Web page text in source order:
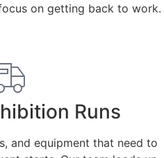
on getting back to work.
Runs
and equipment that need to